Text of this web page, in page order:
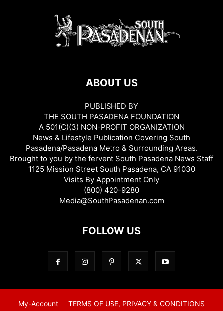
ABOUT US
PUBLISHED BY
THE SOUTH PASADENA FOUNDATION
A 501(C)(3) NON-PROFIT ORGANIZATION
News & Lifestyle Publication Covering South
Pasadena/Pasadena Metro & Surrounding Areas.
Brought to you by the fervent South Pasadena News Staff
1125 Mission Street South Pasadena, CA 91030
Visits By Appointment Only
(800) 420-9280
Media@SouthPasadenan.com
FOLLOW US
My-Account TERMS OF USE, PRIVACY & CONDITIONS